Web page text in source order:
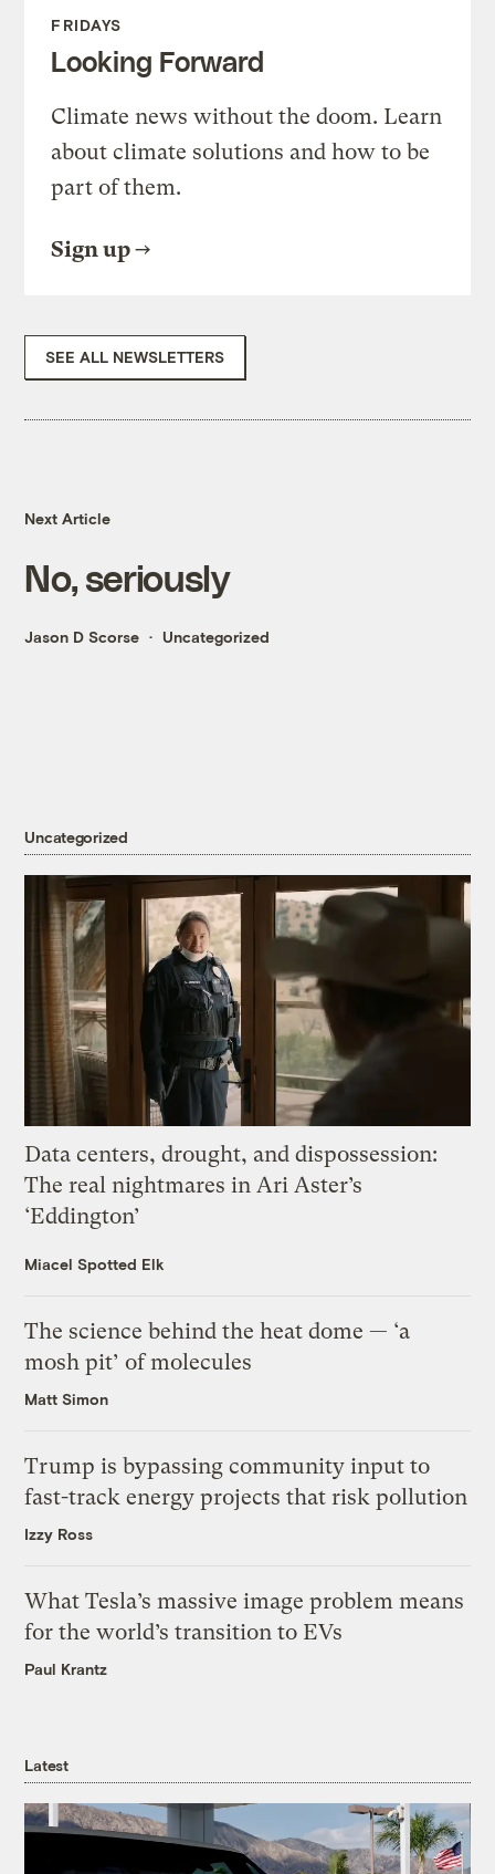
FRIDAYS
Looking Forward
Climate news without the doom. Learn
about climate solutions and how to be
part of them.
Sign up
SEE ALL NEWSLETTERS
Next Article
No, seriously
Jason D Scorse Uncategorized
Uncategorized
Data centers, drought, and dispossession:
The real nightmares in Ari Aster’s
‘Eddington’
Miacel Spotted Elk
The science behind the heat dome — ‘a
mosh pit’ of molecules
Matt Simon
Trump is bypassing community input to
fast-track energy projects that risk pollution
Izzy Ross
What Tesla’s massive image problem means
for the world’s transition to EVs
Paul Krantz
Latest